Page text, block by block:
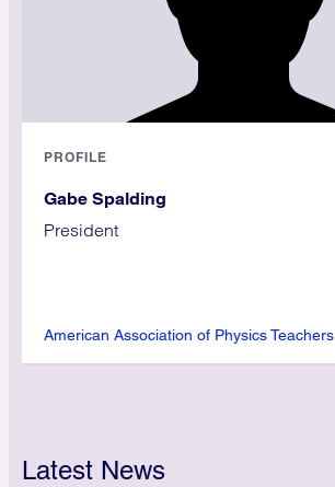
PROFILE
Gabe Spalding
President
American Association of Physics Teachers
Latest News